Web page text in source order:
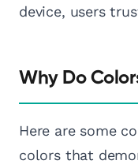
device, users
Why Do
Here are some
colors that